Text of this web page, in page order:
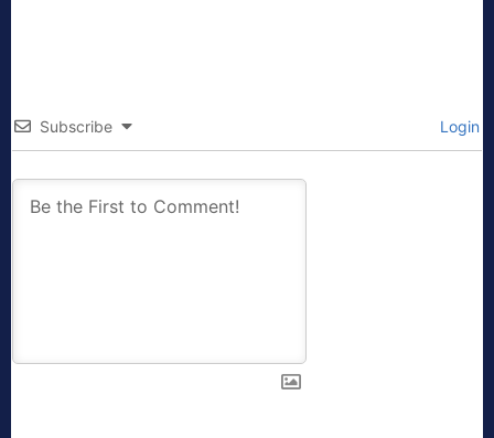
Subscribe Login